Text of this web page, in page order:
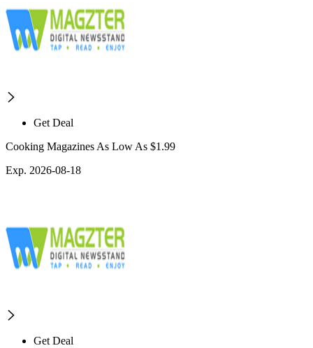
Get Deal
Cooking Magazines As Low As $1.99
Exp. 2026-08-18
Get Deal